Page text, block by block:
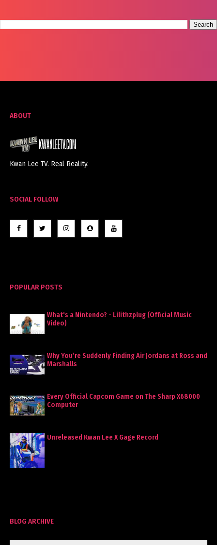
ABOUT
Kwan Lee TV. Real Reality.
SOCIAL FOLLOW
POPULAR POSTS
What's a Nintendo? - Lilithzplug (Official Music
Video)
Why You’re Suddenly Finding Air Jordans at Ross and
Marshalls
Every Official Capcom Game on The Sharp X68000
Computer
Unreleased Kwan Lee X Gage Record
BLOG ARCHIVE